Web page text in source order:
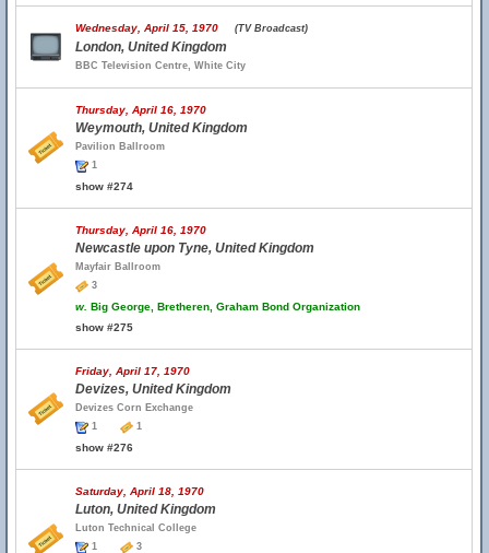
Wednesday, April 15, 1970 (TV Broadcast)
London, United Kingdom
BBC Television Centre, White City
Thursday, April 16, 1970
Weymouth, United Kingdom
Pavilion Ballroom
1
show #274
Thursday, April 16, 1970
Newcastle upon Tyne, United Kingdom
Mayfair Ballroom
3
w. Big George, Bretheren, Graham Bond Organization
show #275
Friday, April 17, 1970
Devizes, United Kingdom
Devizes Corn Exchange
1
1
show #276
Saturday, April 18, 1970
Luton, United Kingdom
Luton Technical College
1
3